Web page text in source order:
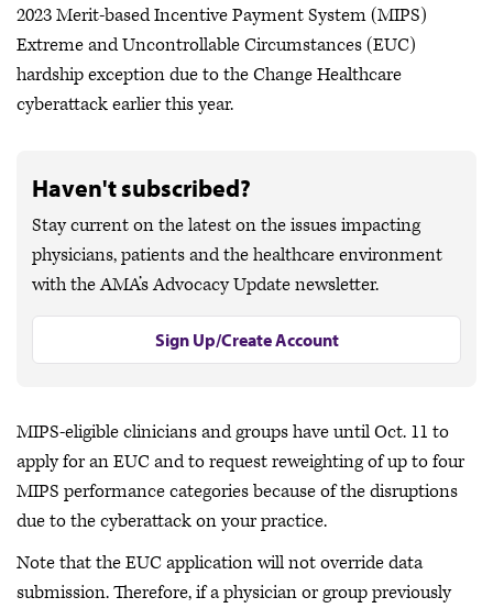
2023 Merit-based Incentive Payment System (MIPS)
Extreme and Uncontrollable Circumstances (EUC)
hardship exception due to the Change Healthcare
cyberattack earlier this year.
Haven't subscribed?
Stay current on the latest on the issues impacting
physicians, patients and the healthcare environment
with the AMA’s Advocacy Update newsletter.
Sign Up/Create Account
MIPS-eligible clinicians and groups have until Oct. 11 to
apply for an EUC and to request reweighting of up to four
MIPS performance categories because of the disruptions
due to the cyberattack on your practice.
Note that the EUC application will not override data
submission. Therefore, if a physician or group previously